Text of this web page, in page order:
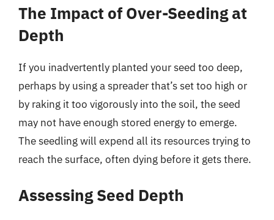
The Impact of Over-Seeding at
Depth
If you inadvertently planted your seed too deep,
perhaps by using a spreader that’s set too high or
by raking it too vigorously into the soil, the seed
may not have enough stored energy to emerge.
The seedling will expend all its resources trying to
reach the surface, often dying before it gets there.
Assessing Seed Depth